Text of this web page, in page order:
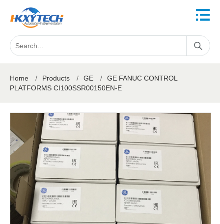
Home / Products / GE /
GE FANUC CONTROL
PLATFORMS CI100SSR00150EN-E